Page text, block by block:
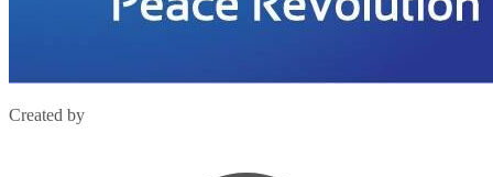
Created by